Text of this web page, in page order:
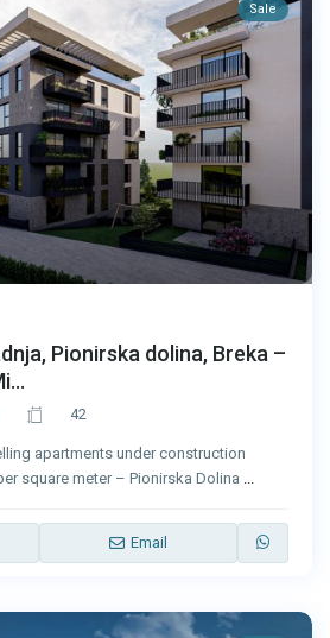
Sale
Pionirska dolina, Breka –
42
apartments under construction
square meter – Pionirska Dolina ...
Email